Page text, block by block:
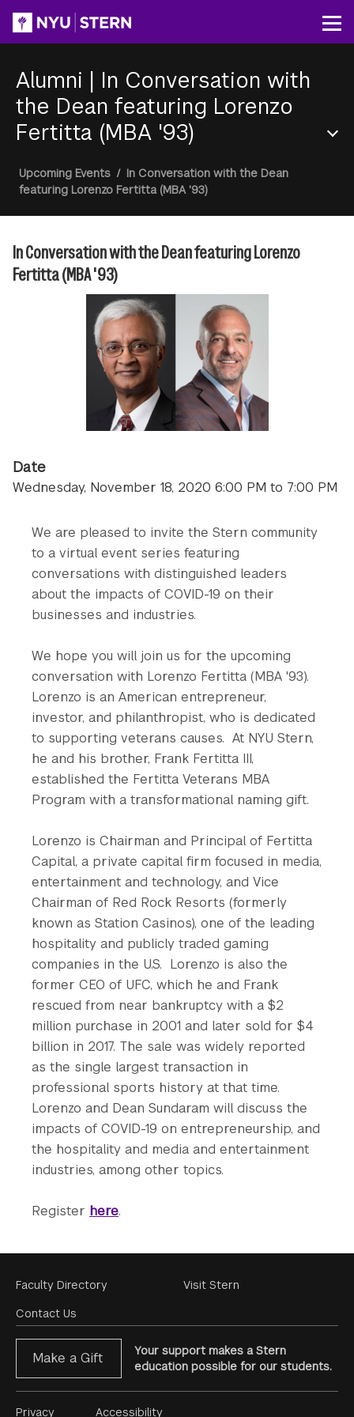
Alumni | In Conversation with
the Dean featuring Lorenzo
Fertitta (MBA '93)
Menu
Breadcrumb
Upcoming Events / In Conversation with the Dean
featuring Lorenzo Fertitta (MBA '93)
In Conversation with the Dean featuring Lorenzo
Fertitta (MBA '93)
Date
Wednesday, November 18, 2020 6:00 PM to 7:00 PM
We are pleased to invite the Stern community
to a virtual event series featuring
conversations with distinguished leaders
about the impacts of COVID-19 on their
businesses and industries.
We hope you will join us for the upcoming
conversation with Lorenzo Fertitta (MBA '93).
Lorenzo is an American entrepreneur,
investor, and philanthropist, who is dedicated
to supporting veterans causes. At NYU Stern,
he and his brother, Frank Fertitta III,
established the Fertitta Veterans MBA
Program with a transformational naming gift.
Lorenzo is Chairman and Principal of Fertitta
Capital, a private capital firm focused in media,
entertainment and technology, and Vice
Chairman of Red Rock Resorts (formerly
known as Station Casinos), one of the leading
hospitality and publicly traded gaming
companies in the U.S. Lorenzo is also the
former CEO of UFC, which he and Frank
rescued from near bankruptcy with a $2
million purchase in 2001 and later sold for $4
billion in 2017. The sale was widely reported
as the single largest transaction in
professional sports history at that time.
Lorenzo and Dean Sundaram will discuss the
impacts of COVID-19 on entrepreneurship, and
the hospitality and media and entertainment
industries, among other topics.
Register here.
Footer
Menu
Faculty Directory
Contact Us
Visit Stern
Make a Gift
Your support makes a Stern
education possible for our students.
Privacy Accessibility